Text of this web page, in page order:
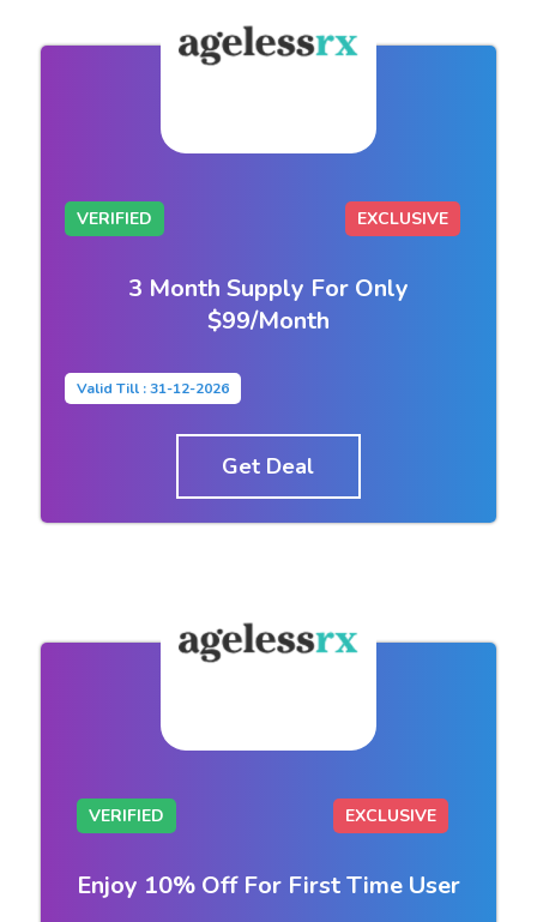
VERIFIED EXCLUSIVE
3 Month Supply For Only
$99/Month
Valid Till : 31-12-2026
Get Deal
VERIFIED EXCLUSIVE
Enjoy 10% Off For First Time User